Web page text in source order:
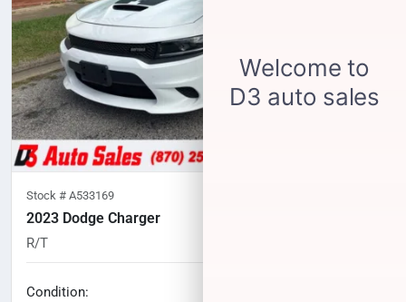
Stock # A533169
2023 Dodge Charger
R/T
Condition: